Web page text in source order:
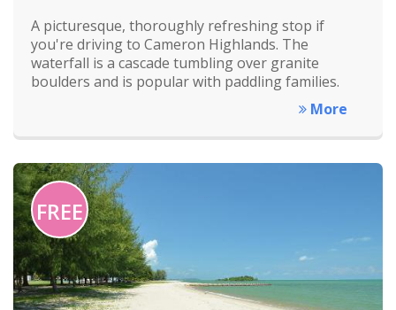
A picturesque, thoroughly refreshing stop if
you're driving to Cameron Highlands. The
waterfall is a cascade tumbling over granite
boulders and is popular with paddling families.
More
FREE